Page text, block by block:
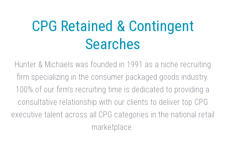
CPG Retained & Contingent
Searches
Hunter & Michaels was founded in 1991 as a niche recruiting
firm specializing in the consumer packaged goods industry.
100% of our firm’s recruiting time is dedicated to providing a
consultative relationship with our clients to deliver top CPG
executive talent across all CPG categories in the national retail
marketplace.